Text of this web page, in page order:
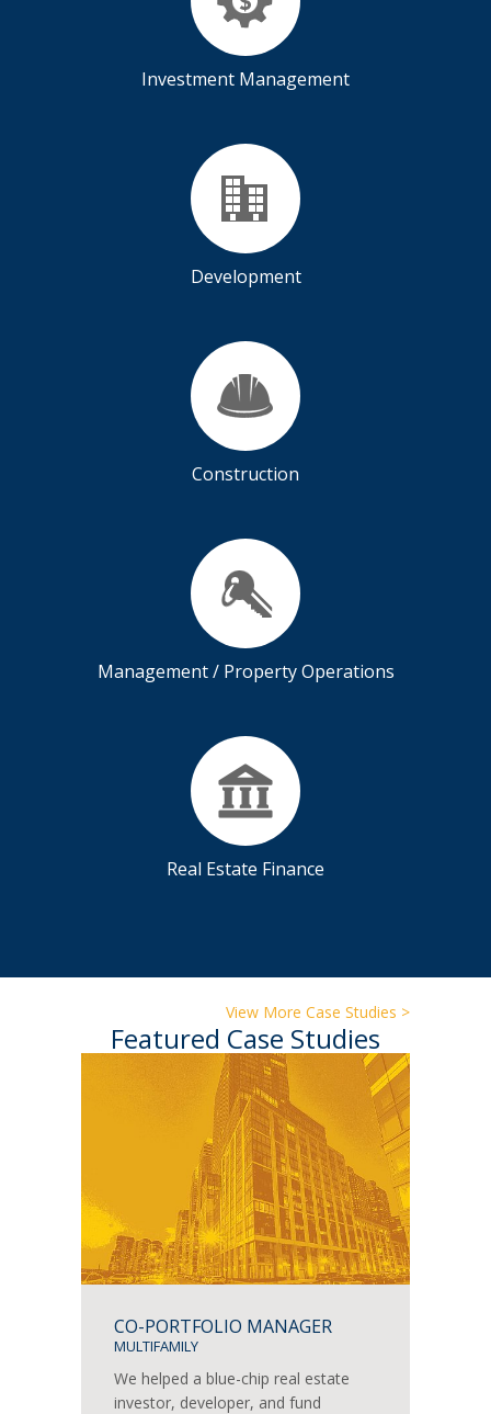
Investment Management
Development
Construction
Management / Property Operations
Real Estate Finance
View More Case Studies >
Featured Case Studies
CO-PORTFOLIO MANAGER
MULTIFAMILY
We helped a blue-chip real estate
investor, developer, and fund